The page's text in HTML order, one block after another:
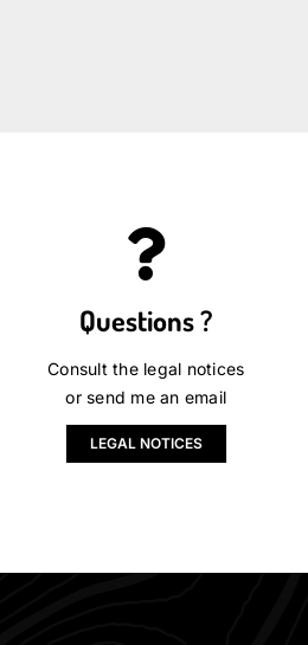
Questions ?
Consult the legal notices
or send me an email
LEGAL NOTICES